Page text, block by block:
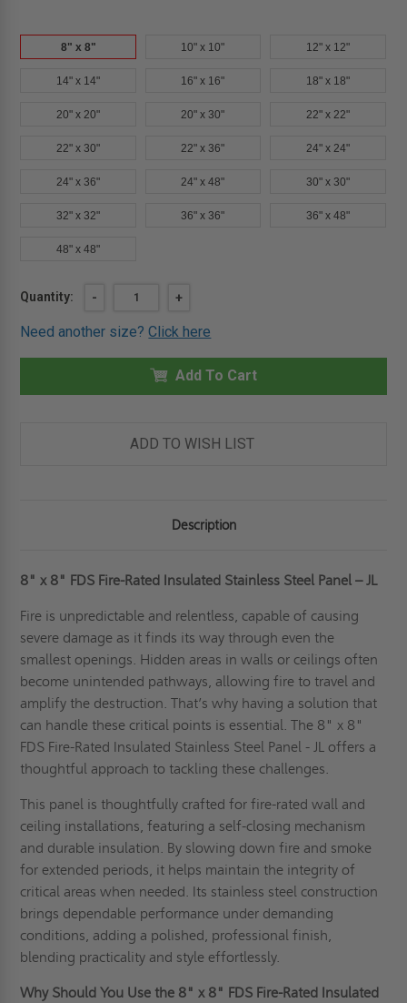
8" x 8" 10" x 10" 12" x 12"
14" x 14" 16" x 16" 18" x 18"
20" x 20" 20" x 30" 22" x 22"
22" x 30" 22" x 36" 24" x 24"
24" x 36" 24" x 48" 30" x 30"
32" x 32" 36" x 36" 36" x 48"
48" x 48"
Current
Quantity:
DECREASE
8"
8"
INSULATED
-
INCREASE
OF
8"
8"
FIRE-
INSULATED
PANEL
-
+
Need another size?Click here
Add To Cart
ADD TO WISH LIST
Description
8" x 8" FDS Fire-Rated Insulated Stainless Steel Panel – JL
Fire is unpredictable and relentless, capable of causing
severe damage as it finds its way through even the
smallest openings. Hidden areas in walls or ceilings often
become unintended pathways, allowing fire to travel and
amplify the destruction. That’s why having a solution that
can handle these critical points is essential. The 8" x 8"
FDS Fire-Rated Insulated Stainless Steel Panel - JL offers a
thoughtful approach to tackling these challenges.
This panel is thoughtfully crafted for fire-rated wall and
ceiling installations, featuring a self-closing mechanism
and durable insulation. By slowing down fire and smoke
for extended periods, it helps maintain the integrity of
critical areas when needed. Its stainless steel construction
brings dependable performance under demanding
conditions, adding a polished, professional finish,
blending practicality and style effortlessly.
Why Should You Use the 8" x 8" FDS Fire-Rated Insulated